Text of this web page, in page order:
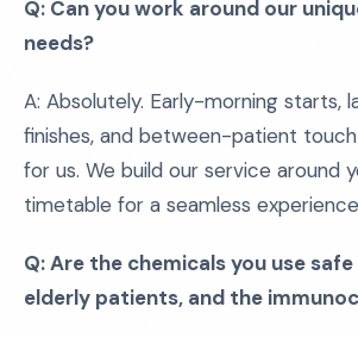
Q: Can you work around our
needs?
A: Absolutely. Early-morning starts,
finishes, and between-patient
for us. We build our service around
timetable for a seamless
Q: Are the chemicals you use
elderly patients, and the